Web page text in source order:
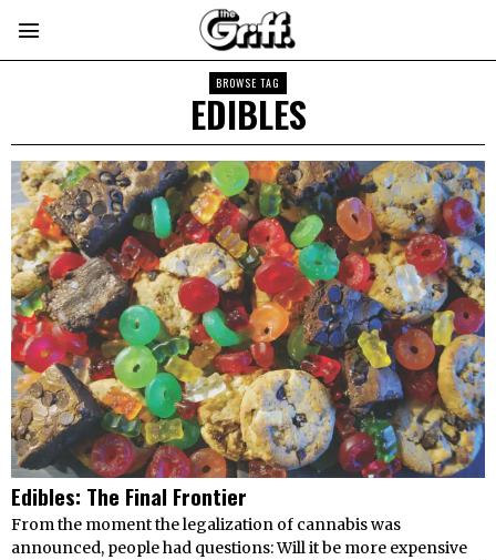
BROWSE TAG
EDIBLES
Edibles: The Final Frontier
From the moment the legalization of cannabis was
announced, people had questions: Will it be more expensive